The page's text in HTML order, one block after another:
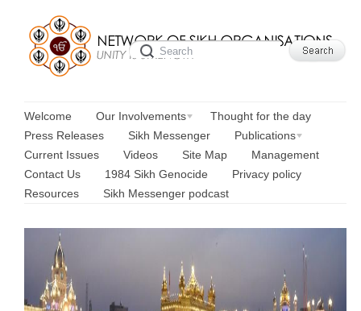
Welcome Our Involvements
Thought for the day
Press Releases
Sikh Messenger
Publications
Current Issues
Videos Site Map
Management
Contact Us
1984 Sikh Genocide
Privacy policy
Resources
Sikh Messenger podcast